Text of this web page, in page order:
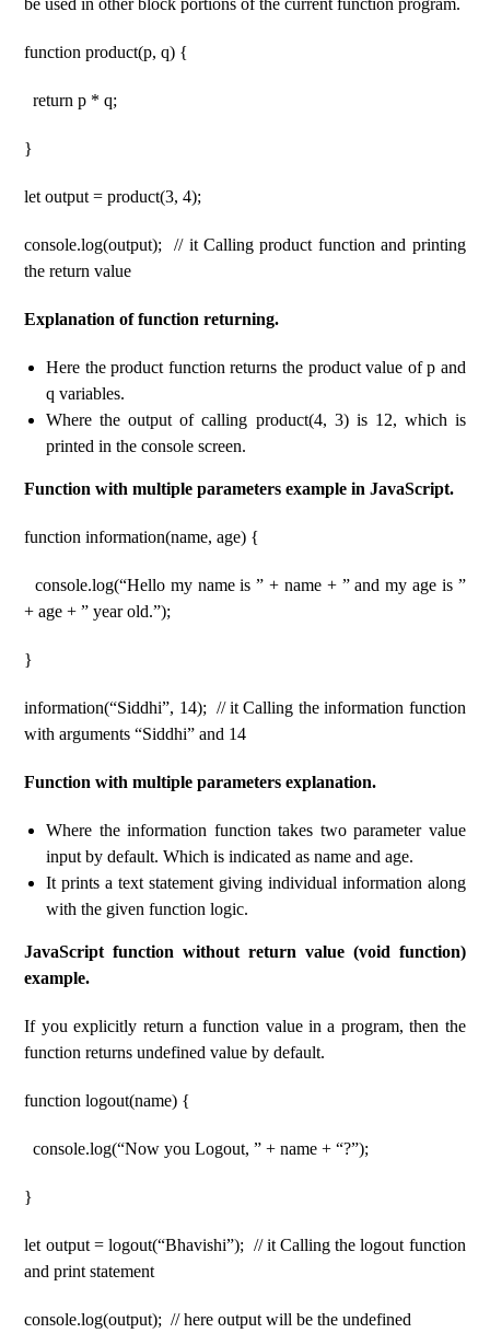
be used in other block portions of the current function program.
function product(p, q) {
return p * q;
}
let output = product(3, 4);
console.log(output); // it Calling product function and printing
the return value
Explanation of function returning.
Here the product function returns the product value of p and
q variables.
Where the output of calling product(4, 3) is 12, which is
printed in the console screen.
Function with multiple parameters example in JavaScript.
function information(name, age) {
console.log(“Hello my name is ” + name + ” and my age is ”
+ age + ” year old.”);
}
information(“Siddhi”, 14); // it Calling the information function
with arguments “Siddhi” and 14
Function with multiple parameters explanation.
Where the information function takes two parameter value
input by default. Which is indicated as name and age.
It prints a text statement giving individual information along
with the given function logic.
JavaScript function without return value (void function)
example.
If you explicitly return a function value in a program, then the
function returns undefined value by default.
function logout(name) {
console.log(“Now you Logout, ” + name + “?”);
}
let output = logout(“Bhavishi”); // it Calling the logout function
and print statement
console.log(output); // here output will be the undefined